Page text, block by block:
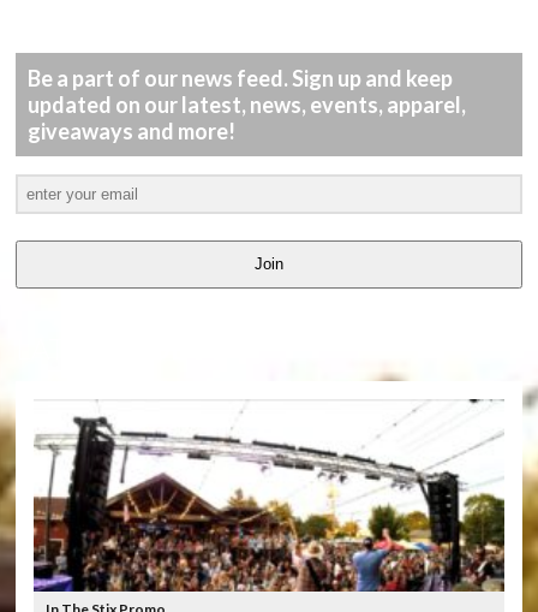
Be a part of our news feed. Sign up and keep
updated on our latest, news, events, apparel,
giveaways and more!
Join